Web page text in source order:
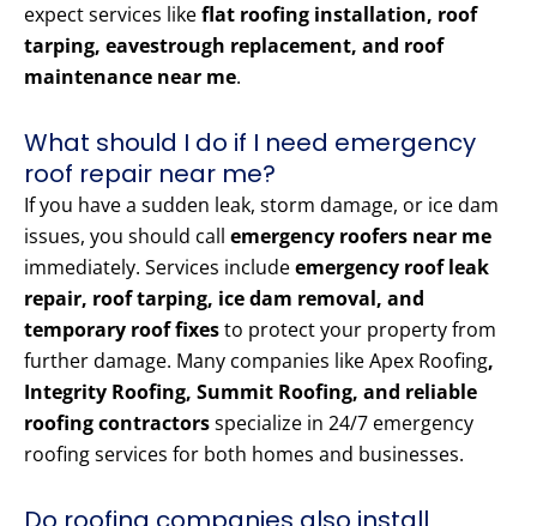
expect services likeflat roofing installation, roof
tarping, eavestrough replacement, and roof
maintenance near me.
What should I do if I need emergency
roof repair near me?
If you have a sudden leak, storm damage, or ice dam
issues, you should call emergency roofers near me
immediately. Services includeemergency roof leak
repair, roof tarping, ice dam removal, and
temporary roof fixesto protect your property from
further damage. Many companies like Apex Roofing,
Integrity Roofing, Summit Roofing, and reliable
roofing contractorsspecialize in 24/7 emergency
roofing services for both homes and businesses.